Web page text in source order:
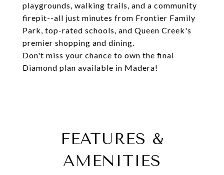
playgrounds, walking trails, and a community
firepit--all just minutes from Frontier Family
Park, top-rated schools, and Queen Creek's
premier shopping and dining.
Don't miss your chance to own the final
Diamond plan available in Madera!
FEATURES &
AMENITIES